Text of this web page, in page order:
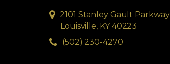
2101 Stanley Gault Parkway
Louisville, KY 40223
(502) 230-4270